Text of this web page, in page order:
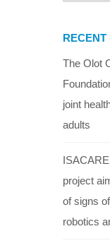
RECENT
The Olot
joint
adults
project
of signs
robotics